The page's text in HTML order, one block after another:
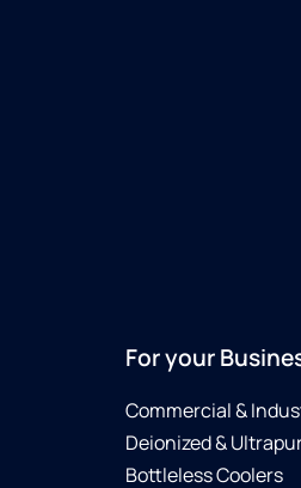
For your
Commercial &
Deionized &
Bottleless Coolers